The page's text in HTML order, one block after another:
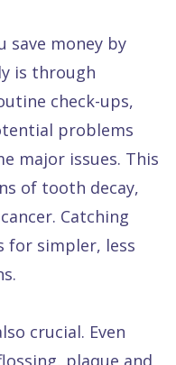
save money by
is through
check-ups,
problems
major issues. This
of tooth decay,
Catching
for simpler, less
crucial. Even
plaque and